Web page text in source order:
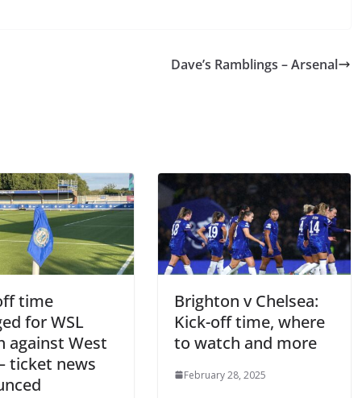
Dave’s Ramblings – Arsenal
time
for WSL
against West
ticket news
Brighton v Chelsea:
Kick-off time, where
to watch and more
February 28, 2025